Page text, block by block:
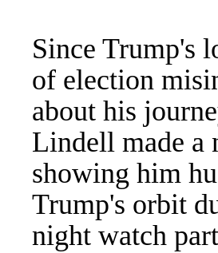
Since Trump's
of election
about his
Lindell made a
showing him
Trump's orbit
night watch